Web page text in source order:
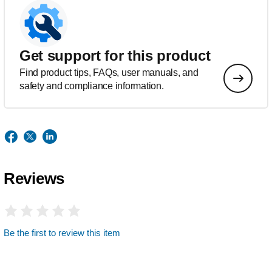
Get support for this product
Find product tips, FAQs, user manuals, and
safety and compliance information.
Reviews
Be the first to review this item